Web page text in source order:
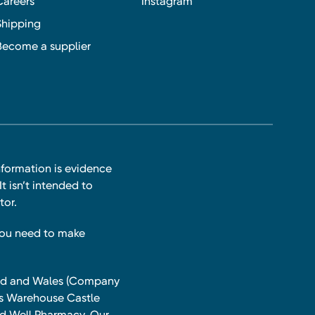
a supplier
is evidence
isn’t intended to
need to make
and Wales (Company
Warehouse Castle